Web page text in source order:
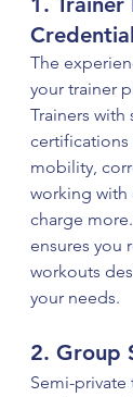
The
your trainer
Trainers with
mobility,
working with
charge
ensures you
workouts
your needs.
2. Group
Semi-